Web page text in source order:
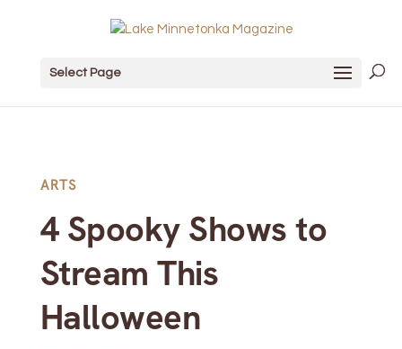
Select Page
ARTS
4 Spooky Shows to
Stream This
Halloween